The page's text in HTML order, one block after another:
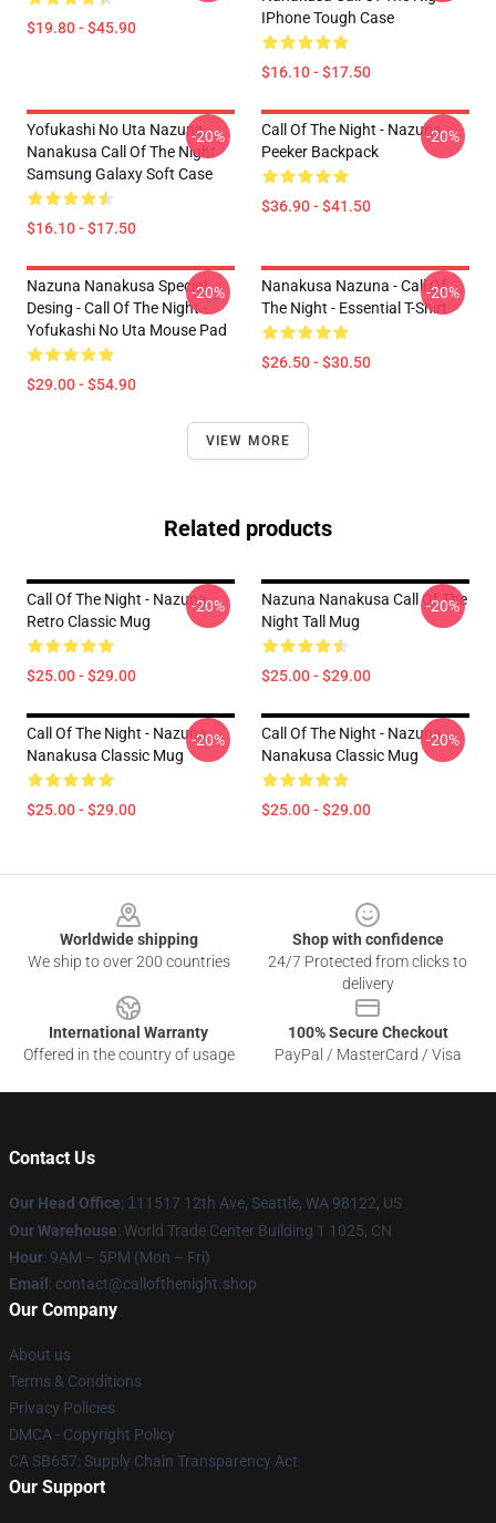
$19.80 - $45.90
IPhone Tough Case
$16.10 - $17.50
Yofukashi No Uta Nazuna
Nanakusa Call Of The Night
Samsung Galaxy Soft Case
$16.10 - $17.50
-20%
Call Of The Night - Nazuna
Peeker Backpack
$36.90 - $41.50
-20%
Nazuna Nanakusa Special
Desing - Call Of The Night -
Yofukashi No Uta Mouse Pad
$29.00 - $54.90
-20%
Nanakusa Nazuna - Call Of
The Night - Essential T-Shirt
$26.50 - $30.50
-20%
VIEW MORE
Related products
Call Of The Night - Nazuna
Retro Classic Mug
$25.00 - $29.00
-20%
Nazuna Nanakusa Call Of The
Night Tall Mug
$25.00 - $29.00
-20%
Call Of The Night - Nazuna
Nanakusa Classic Mug
$25.00 - $29.00
-20%
Call Of The Night - Nazuna
Nanakusa Classic Mug
$25.00 - $29.00
-20%
Worldwide shipping
We ship to over 200 countries
Shop with confidence
24/7 Protected from clicks to
delivery
International Warranty
Offered in the country of usage
100% Secure Checkout
PayPal / MasterCard / Visa
Contact Us
Our Head Office: 1 11517 12th Ave, Seattle, WA 98122, US
Our Warehouse: World Trade Center Building 1 1025, CN
Hour: 9AM – 5PM (Mon – Fri)
Email : contact@callofthenight.shop
Our Company
About us
Terms & Conditions
Privacy Policies
DMCA - Copyright Policy
CA SB657: Supply Chain Transparency Act
Our Support